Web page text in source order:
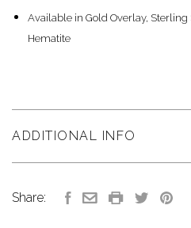
Available in Gold Overlay,
Hematite
ADDITIONAL INFO
Share: